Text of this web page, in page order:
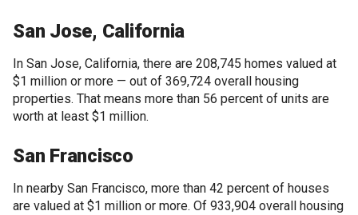
San Jose, California
In San Jose, California, there are 208,745 homes valued at
$1 million or more — out of 369,724 overall housing
properties. That means more than 56 percent of units are
worth at least $1 million.
San Francisco
In nearby San Francisco, more than 42 percent of houses
are valued at $1 million or more. Of 933,904 overall housing